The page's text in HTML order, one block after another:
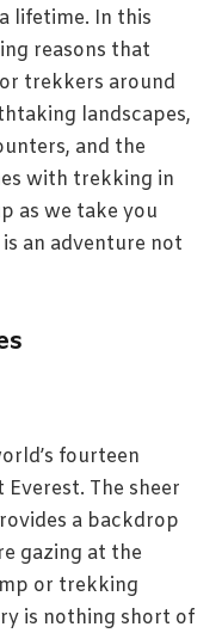
lifetime. In this
reasons that
trekkers around
landscapes,
and the
with trekking in
as we take you
an adventure not
fourteen
The sheer
a backdrop
gazing at the
or trekking
is nothing short of